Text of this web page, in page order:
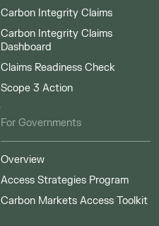
Carbon Integrity Claims
Carbon Integrity Claims
Dashboard
Claims Readiness Check
Scope 3 Action
For Governments
Overview
Access Strategies Program
Carbon Markets Access Toolkit